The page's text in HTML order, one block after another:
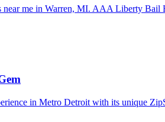
near me in Warren, MI. AAA Liberty
in Metro Detroit with its unique